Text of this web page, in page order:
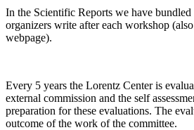
In the Scientific Reports we have
organizers write after each workshop
webpage).
Every 5 years the Lorentz Center is
external commission and the self
preparation for these evaluations. The
outcome of the work of the committee.